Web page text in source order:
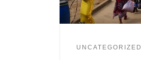
UNCATEGORIZED